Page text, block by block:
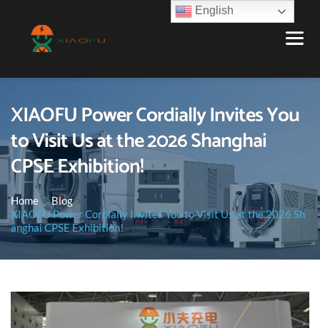
XIAOFU Power Cordially Invites You
to Visit Us at the 2026 Shanghai
CPSE Exhibition!
Home
Blog
XIAOFU Power Cordially Invites You to Visit Us at the 2026 Sh
anghai CPSE Exhibition!
English